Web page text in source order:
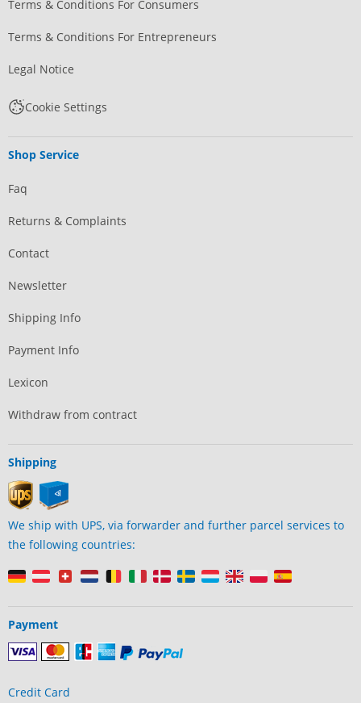
Terms & Conditions For Consumers
Terms & Conditions For Entrepreneurs
Legal Notice
Cookie Settings
Shop Service
Faq
Returns & Complaints
Contact
Newsletter
Shipping Info
Payment Info
Lexicon
Withdraw from contract
Shipping
We ship with UPS, via forwarder and further parcel services to
the following countries:
Payment
Credit Card